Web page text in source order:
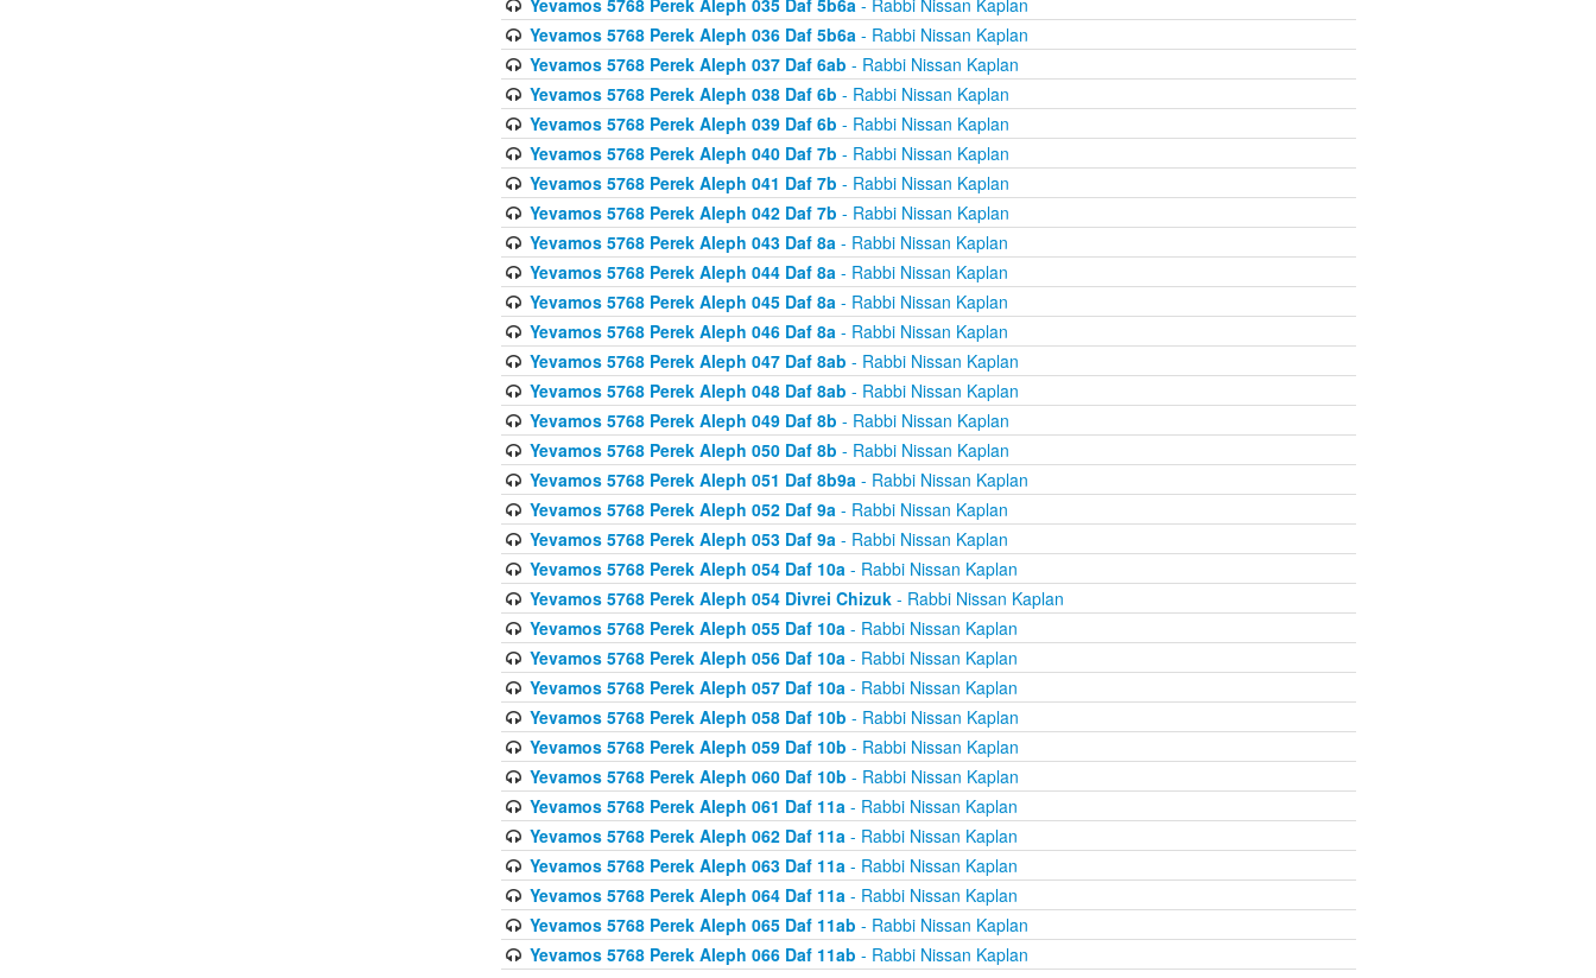
Yevamos 5768 Perek Aleph 035 Daf 5b6a- Rabbi Nissan Kaplan
Yevamos 5768 Perek Aleph 036 Daf 5b6a- Rabbi Nissan Kaplan
Yevamos 5768 Perek Aleph 037 Daf 6ab - Rabbi Nissan Kaplan
Yevamos 5768 Perek Aleph 038 Daf 6b - Rabbi Nissan Kaplan
Yevamos 5768 Perek Aleph 039 Daf 6b - Rabbi Nissan Kaplan
Yevamos 5768 Perek Aleph 040 Daf 7b - Rabbi Nissan Kaplan
Yevamos 5768 Perek Aleph 041 Daf 7b - Rabbi Nissan Kaplan
Yevamos 5768 Perek Aleph 042 Daf 7b - Rabbi Nissan Kaplan
Yevamos 5768 Perek Aleph 043 Daf 8a- Rabbi Nissan Kaplan
Yevamos 5768 Perek Aleph 044 Daf 8a- Rabbi Nissan Kaplan
Yevamos 5768 Perek Aleph 045 Daf 8a- Rabbi Nissan Kaplan
Yevamos 5768 Perek Aleph 046 Daf 8a- Rabbi Nissan Kaplan
Yevamos 5768 Perek Aleph 047 Daf 8ab - Rabbi Nissan Kaplan
Yevamos 5768 Perek Aleph 048 Daf 8ab - Rabbi Nissan Kaplan
Yevamos 5768 Perek Aleph 049 Daf 8b - Rabbi Nissan Kaplan
Yevamos 5768 Perek Aleph 050 Daf 8b - Rabbi Nissan Kaplan
Yevamos 5768 Perek Aleph 051 Daf 8b9a- Rabbi Nissan Kaplan
Yevamos 5768 Perek Aleph 052 Daf 9a- Rabbi Nissan Kaplan
Yevamos 5768 Perek Aleph 053 Daf 9a- Rabbi Nissan Kaplan
Yevamos 5768 Perek Aleph 054 Daf 10a- Rabbi Nissan Kaplan
Yevamos 5768 Perek Aleph 054 Divrei Chizuk- Rabbi Nissan Kaplan
Yevamos 5768 Perek Aleph 055 Daf 10a- Rabbi Nissan Kaplan
Yevamos 5768 Perek Aleph 056 Daf 10a- Rabbi Nissan Kaplan
Yevamos 5768 Perek Aleph 057 Daf 10a- Rabbi Nissan Kaplan
Yevamos 5768 Perek Aleph 058 Daf 10b - Rabbi Nissan Kaplan
Yevamos 5768 Perek Aleph 059 Daf 10b - Rabbi Nissan Kaplan
Yevamos 5768 Perek Aleph 060 Daf 10b - Rabbi Nissan Kaplan
Yevamos 5768 Perek Aleph 061 Daf 11a- Rabbi Nissan Kaplan
Yevamos 5768 Perek Aleph 062 Daf 11a- Rabbi Nissan Kaplan
Yevamos 5768 Perek Aleph 063 Daf 11a- Rabbi Nissan Kaplan
Yevamos 5768 Perek Aleph 064 Daf 11a- Rabbi Nissan Kaplan
Yevamos 5768 Perek Aleph 065 Daf 11ab - Rabbi Nissan Kaplan
Yevamos 5768 Perek Aleph 066 Daf 11ab - Rabbi Nissan Kaplan